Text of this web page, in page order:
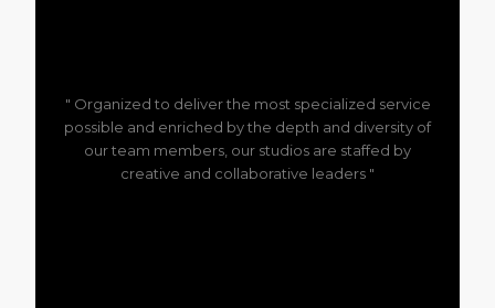
" Organized to deliver the most specialized service
possible and enriched by the depth and diversity of
our team members, our studios are staffed by
creative and collaborative leaders "